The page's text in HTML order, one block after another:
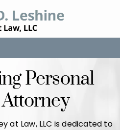
Personal
at Law, LLC is dedicated to